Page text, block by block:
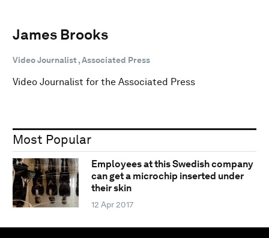
James Brooks
Video Journalist , Associated Press
Video Journalist for the Associated Press
Most Popular
Employees at this Swedish company
can get a microchip inserted under
their skin
12 Apr 2017